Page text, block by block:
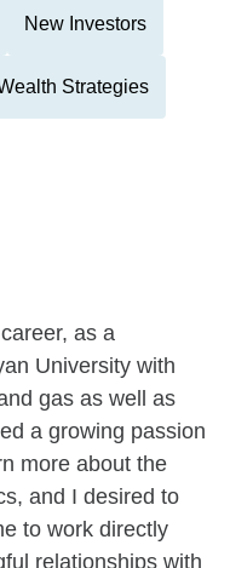
New Investors
Strategies
as a
University with
gas as well as
a growing passion
more about the
and I desired to
to work directly
relationships with